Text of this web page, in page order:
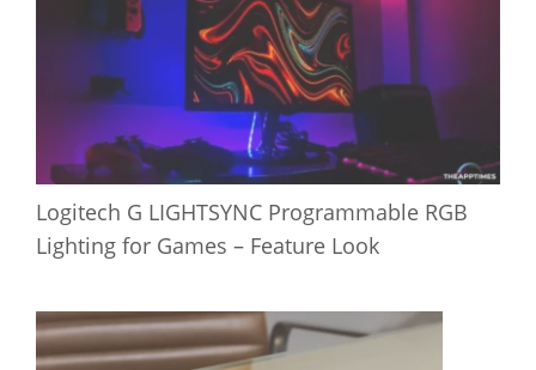
Logitech G LIGHTSYNC Programmable RGB
Lighting for Games – Feature Look